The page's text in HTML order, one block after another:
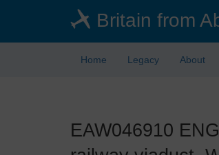
Britain from
Home Legacy About
EAW046910